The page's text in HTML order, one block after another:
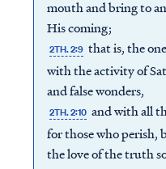
mouth and bring to
His coming;
2TH. 2:9 that is, the
with the activity of
and false wonders,
2TH. 2:10 and with all
for those who perish,
the love of the truth